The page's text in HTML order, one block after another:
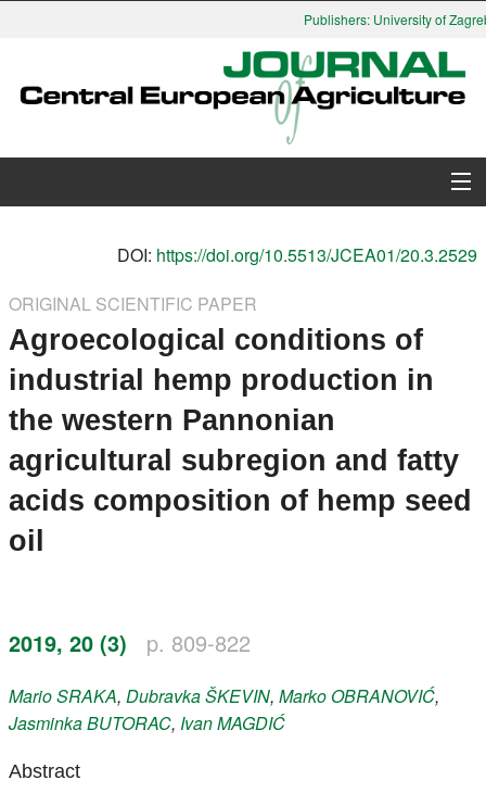
Publishers: University of
Search
Instructions for Authors
Paper submission
Register
DOI: https://doi.org/10.5513/JCEA01/20.3.2529
ORIGINAL SCIENTIFIC PAPER
Agroecological conditions of
industrial hemp production in
the western Pannonian
agricultural subregion and fatty
acids composition of hemp seed
oil
2019, 20 (3) p. 809-822
MarioSRAKA, DubravkaŠKEVIN, MarkoOBRANOVIĆ,
JasminkaBUTORAC, IvanMAGDIĆ
Abstract